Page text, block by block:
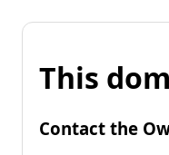
This
Contact the